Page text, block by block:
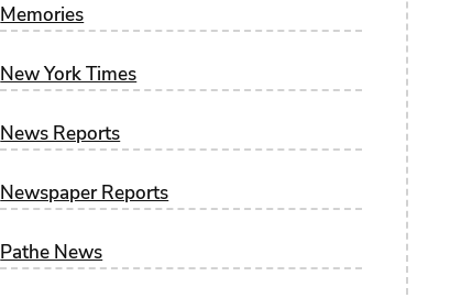
Memories
New York Times
News Reports
Newspaper Reports
Pathe News